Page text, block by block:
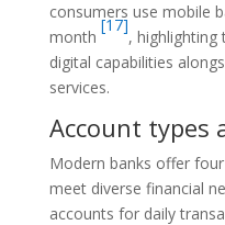
consumers use mobile
month
[17]
,
digital capabilities
services.
Account types
Modern banks offer
meet diverse financial
accounts for daily